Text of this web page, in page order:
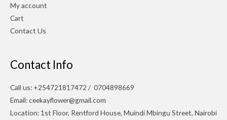
My account
Cart
Contact Us
Contact Info
Call us: +254721817472 / 0704898669
Email: ceekayflower@gmail.com
Location: 1st Floor, Rentford House, Muindi Mbingu Street, Nairobi